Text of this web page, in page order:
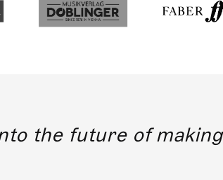
the future of making